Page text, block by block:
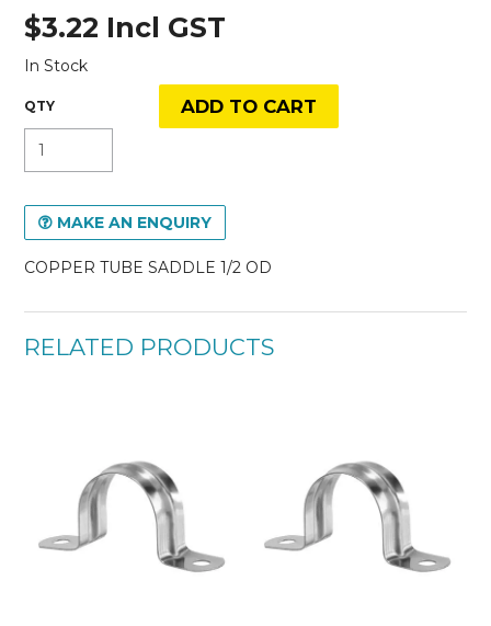
$3.22 Incl GST
In Stock
MAKE AN ENQUIRY
COPPER TUBE SADDLE 1/2 OD
RELATED PRODUCTS